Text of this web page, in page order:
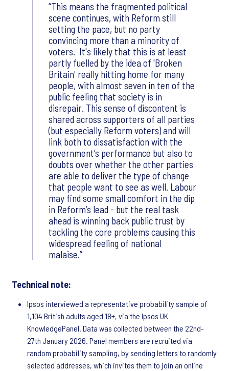
This means the fragmented political
scene continues, with Reform still
setting the pace, but no party
convincing more than a minority of
voters. It's likely that this is at least
partly fuelled by the idea of 'Broken
Britain' really hitting home for many
people, with almost seven in ten of the
public feeling that society is in
disrepair. This sense of discontent is
shared across supporters of all parties
(but especially Reform voters) and will
link both to dissatisfaction with the
government’s performance but also to
doubts over whether the other parties
are able to deliver the type of change
that people want to see as well. Labour
may find some small comfort in the dip
in Reform’s lead - but the real task
ahead is winning back public trust by
tackling the core problems causing this
widespread feeling of national
malaise.
Technical note:
Ipsos interviewed a representative probability sample of
1,104 British adults aged 18+, via the Ipsos UK
KnowledgePanel. Data was collected between the 22nd-
27th January 2026. Panel members are recruited via
random probability sampling, by sending letters to randomly
selected addresses, which invites them to join an online